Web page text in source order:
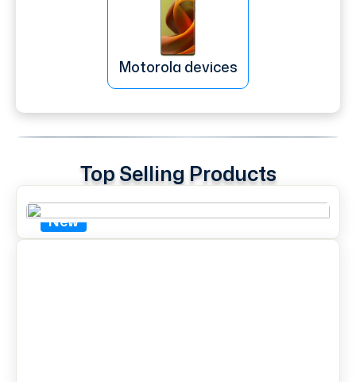
Motorola devices
Top Selling Products
New